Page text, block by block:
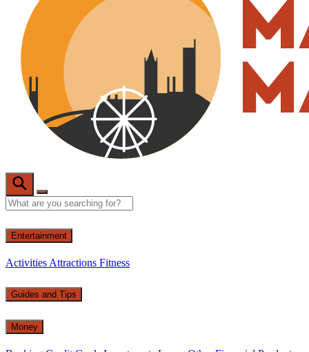
Entertainment
Activities Attractions Fitness
Guides and Tips
Money